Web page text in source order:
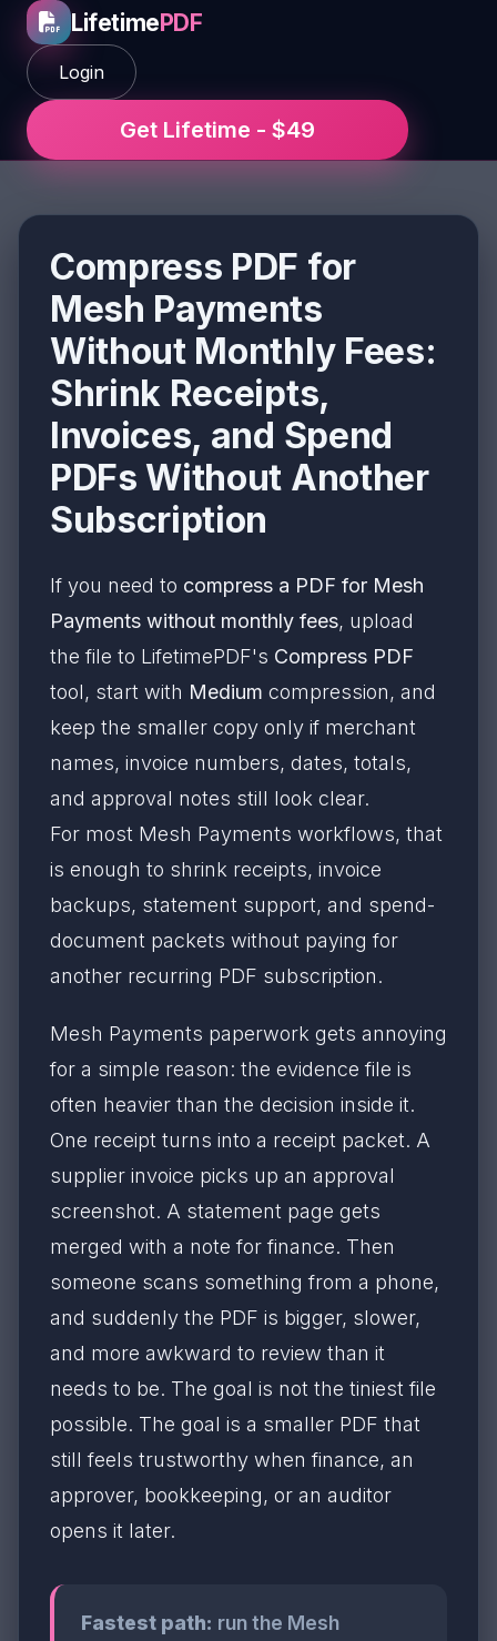
LifetimePDF
Login
Get Lifetime - $49
Compress PDF for
Mesh Payments
Without Monthly Fees:
Shrink Receipts,
Invoices, and Spend
PDFs Without Another
Subscription
If you need to compress a PDF for Mesh
Payments without monthly fees, upload
the file to LifetimePDF's Compress PDF
tool, start with Medium compression, and
keep the smaller copy only if merchant
names, invoice numbers, dates, totals,
and approval notes still look clear.
For most Mesh Payments workflows, that
is enough to shrink receipts, invoice
backups, statement support, and spend-
document packets without paying for
another recurring PDF subscription.
Mesh Payments paperwork gets annoying
for a simple reason: the evidence file is
often heavier than the decision inside it.
One receipt turns into a receipt packet. A
supplier invoice picks up an approval
screenshot. A statement page gets
merged with a note for finance. Then
someone scans something from a phone,
and suddenly the PDF is bigger, slower,
and more awkward to review than it
needs to be. The goal is not the tiniest file
possible. The goal is a smaller PDF that
still feels trustworthy when finance, an
approver, bookkeeping, or an auditor
opens it later.
Fastest path: run the Mesh